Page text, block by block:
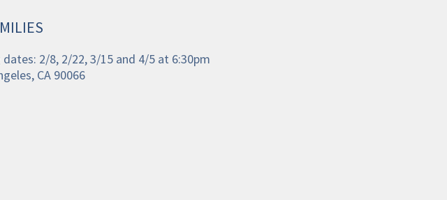
2/8, 2/22, 3/15 and 4/5 at 6:30pm
CA 90066